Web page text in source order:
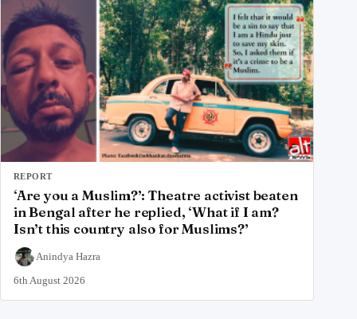
REPORT
‘Are you a Muslim?’: Theatre activist beaten
in Bengal after he replied, ‘What if I am?
Isn’t this country also for Muslims?’
Anindya Hazra
6th August 2026